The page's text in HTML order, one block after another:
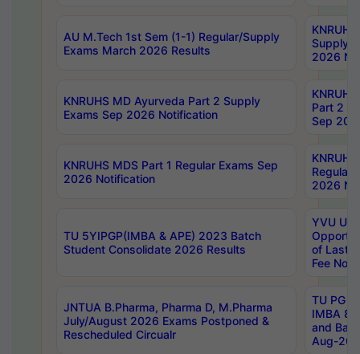
AU M.Tech 1st Sem (1-1) Regular/Supply
Exams March 2026 Results
Supply
2026
KNRUHS MD Ayurveda Part 2 Supply
Exams Sep 2026 Notification
Part 2
Sep
KNRUHS MDS Part 1 Regular Exams Sep
2026 Notification
Regular
2026
TU 5YIPGP(IMBA & APE) 2023 Batch
Student Consolidate 2026 Results
YVU UG
of Last
Fee
JNTUA B.Pharma, Pharma D, M.Pharma
July/August 2026 Exams Postponed &
Rescheduled Circualr
TU PG
IMBA
and
Aug-